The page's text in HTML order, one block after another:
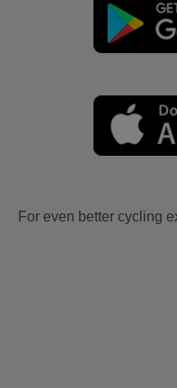
For even better cycling